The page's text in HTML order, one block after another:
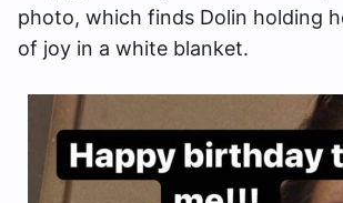
photo, which finds Dolin holding
of joy in a white blanket.